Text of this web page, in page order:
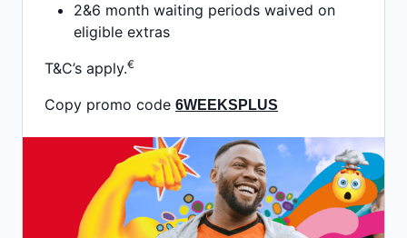
2&6 month waiting periods waived on
eligible extras
T&C’s apply.€
Copy promo code 6WEEKSPLUS